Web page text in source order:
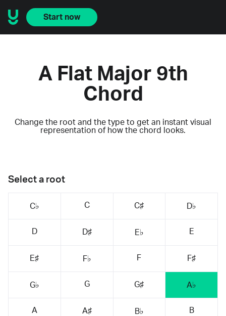
Start now
A Flat Major 9th
Chord
Change the root and the type to get an instant visual
representation of how the chord looks.
Select a root
C♭ C C♯ D♭
D D♯ E♭ E
E♯ F♭ F F♯
G♭ G G♯ A♭
A A♯ B♭ B